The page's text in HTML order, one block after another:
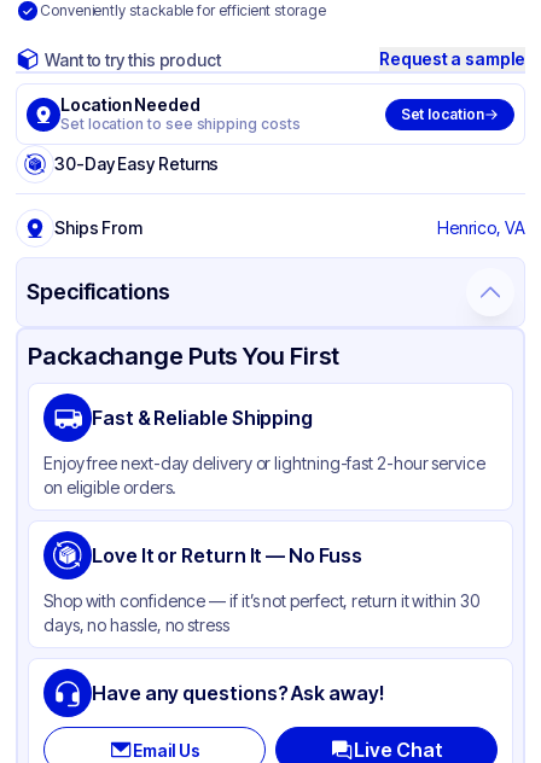
Conveniently stackable for efficient storage
Want to try this product Request a sample
Location Needed
Set location to see shipping costs
Set location
30-Day Easy Returns
Ships From Henrico, VA
Specifications
Product Details Packaging & Shipping Certifications & Testing
Brand
Material Aluminum Foil
Color Silver
Pan Type Rectangle
Size Full Size
Strength Standard Duty
Lid Type Without Lid
Stackable
Packachange Puts You First
Fast & Reliable Shipping
Enjoy free next-day delivery or lightning-fast 2-hour service
on eligible orders.
Love It or Return It — No Fuss
Shop with confidence — if it’s not perfect, return it within 30
days, no hassle, no stress
Have any questions? Ask away!
Email Us Live Chat